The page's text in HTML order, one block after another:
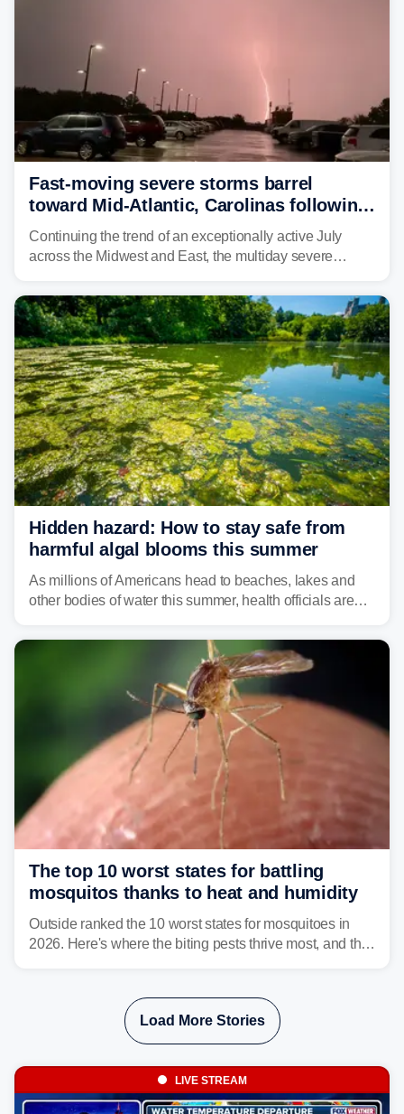
Fast-moving severe storms barrel
toward Mid-Atlantic, Carolinas following
destructive Midwest tornadoes
Continuing the trend of an exceptionally active July
across the Midwest and East, the multiday severe
bringing risks of damaging winds, large hail, and
isolated tornadoes.
Hidden hazard: How to stay safe from
harmful algal blooms this summer
As millions of Americans head to beaches, lakes and
other bodies of water this summer, health officials are
serious health risks to people and pets.
The top 10 worst states for battling
mosquitos thanks to heat and humidity
Outside ranked the 10 worst states for mosquitoes in
2026. Here's where the biting pests thrive most, and the
Load More Stories
LIVE STREAM